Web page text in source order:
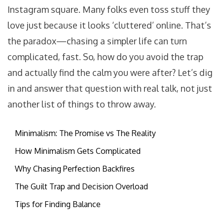
Instagram square. Many folks even toss stuff they
love just because it looks ‘cluttered’ online. That’s
the paradox—chasing a simpler life can turn
complicated, fast. So, how do you avoid the trap
and actually find the calm you were after? Let’s dig
in and answer that question with real talk, not just
another list of things to throw away.
Minimalism: The Promise vs The Reality
How Minimalism Gets Complicated
Why Chasing Perfection Backfires
The Guilt Trap and Decision Overload
Tips for Finding Balance